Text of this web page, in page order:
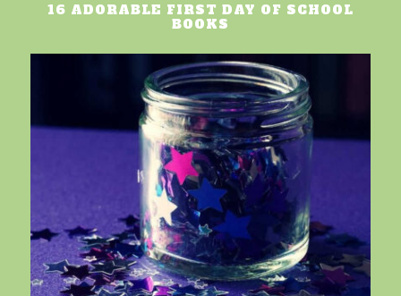
16 ADORABLE FIRST DAY OF SCHOOL
BOOKS